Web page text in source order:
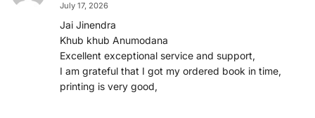
July 17, 2026
Jai Jinendra
Khub khub Anumodana
Excellent exceptional service and support,
I am grateful that I got my ordered book in time,
printing is very good,